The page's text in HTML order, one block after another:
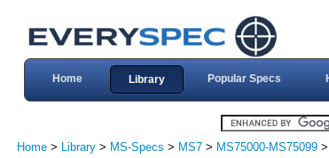
Home Library Popular Specs
Home > Library > MS-Specs > MS7 > MS75000-MS75099